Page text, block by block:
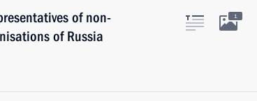
of non-
of Russia
1